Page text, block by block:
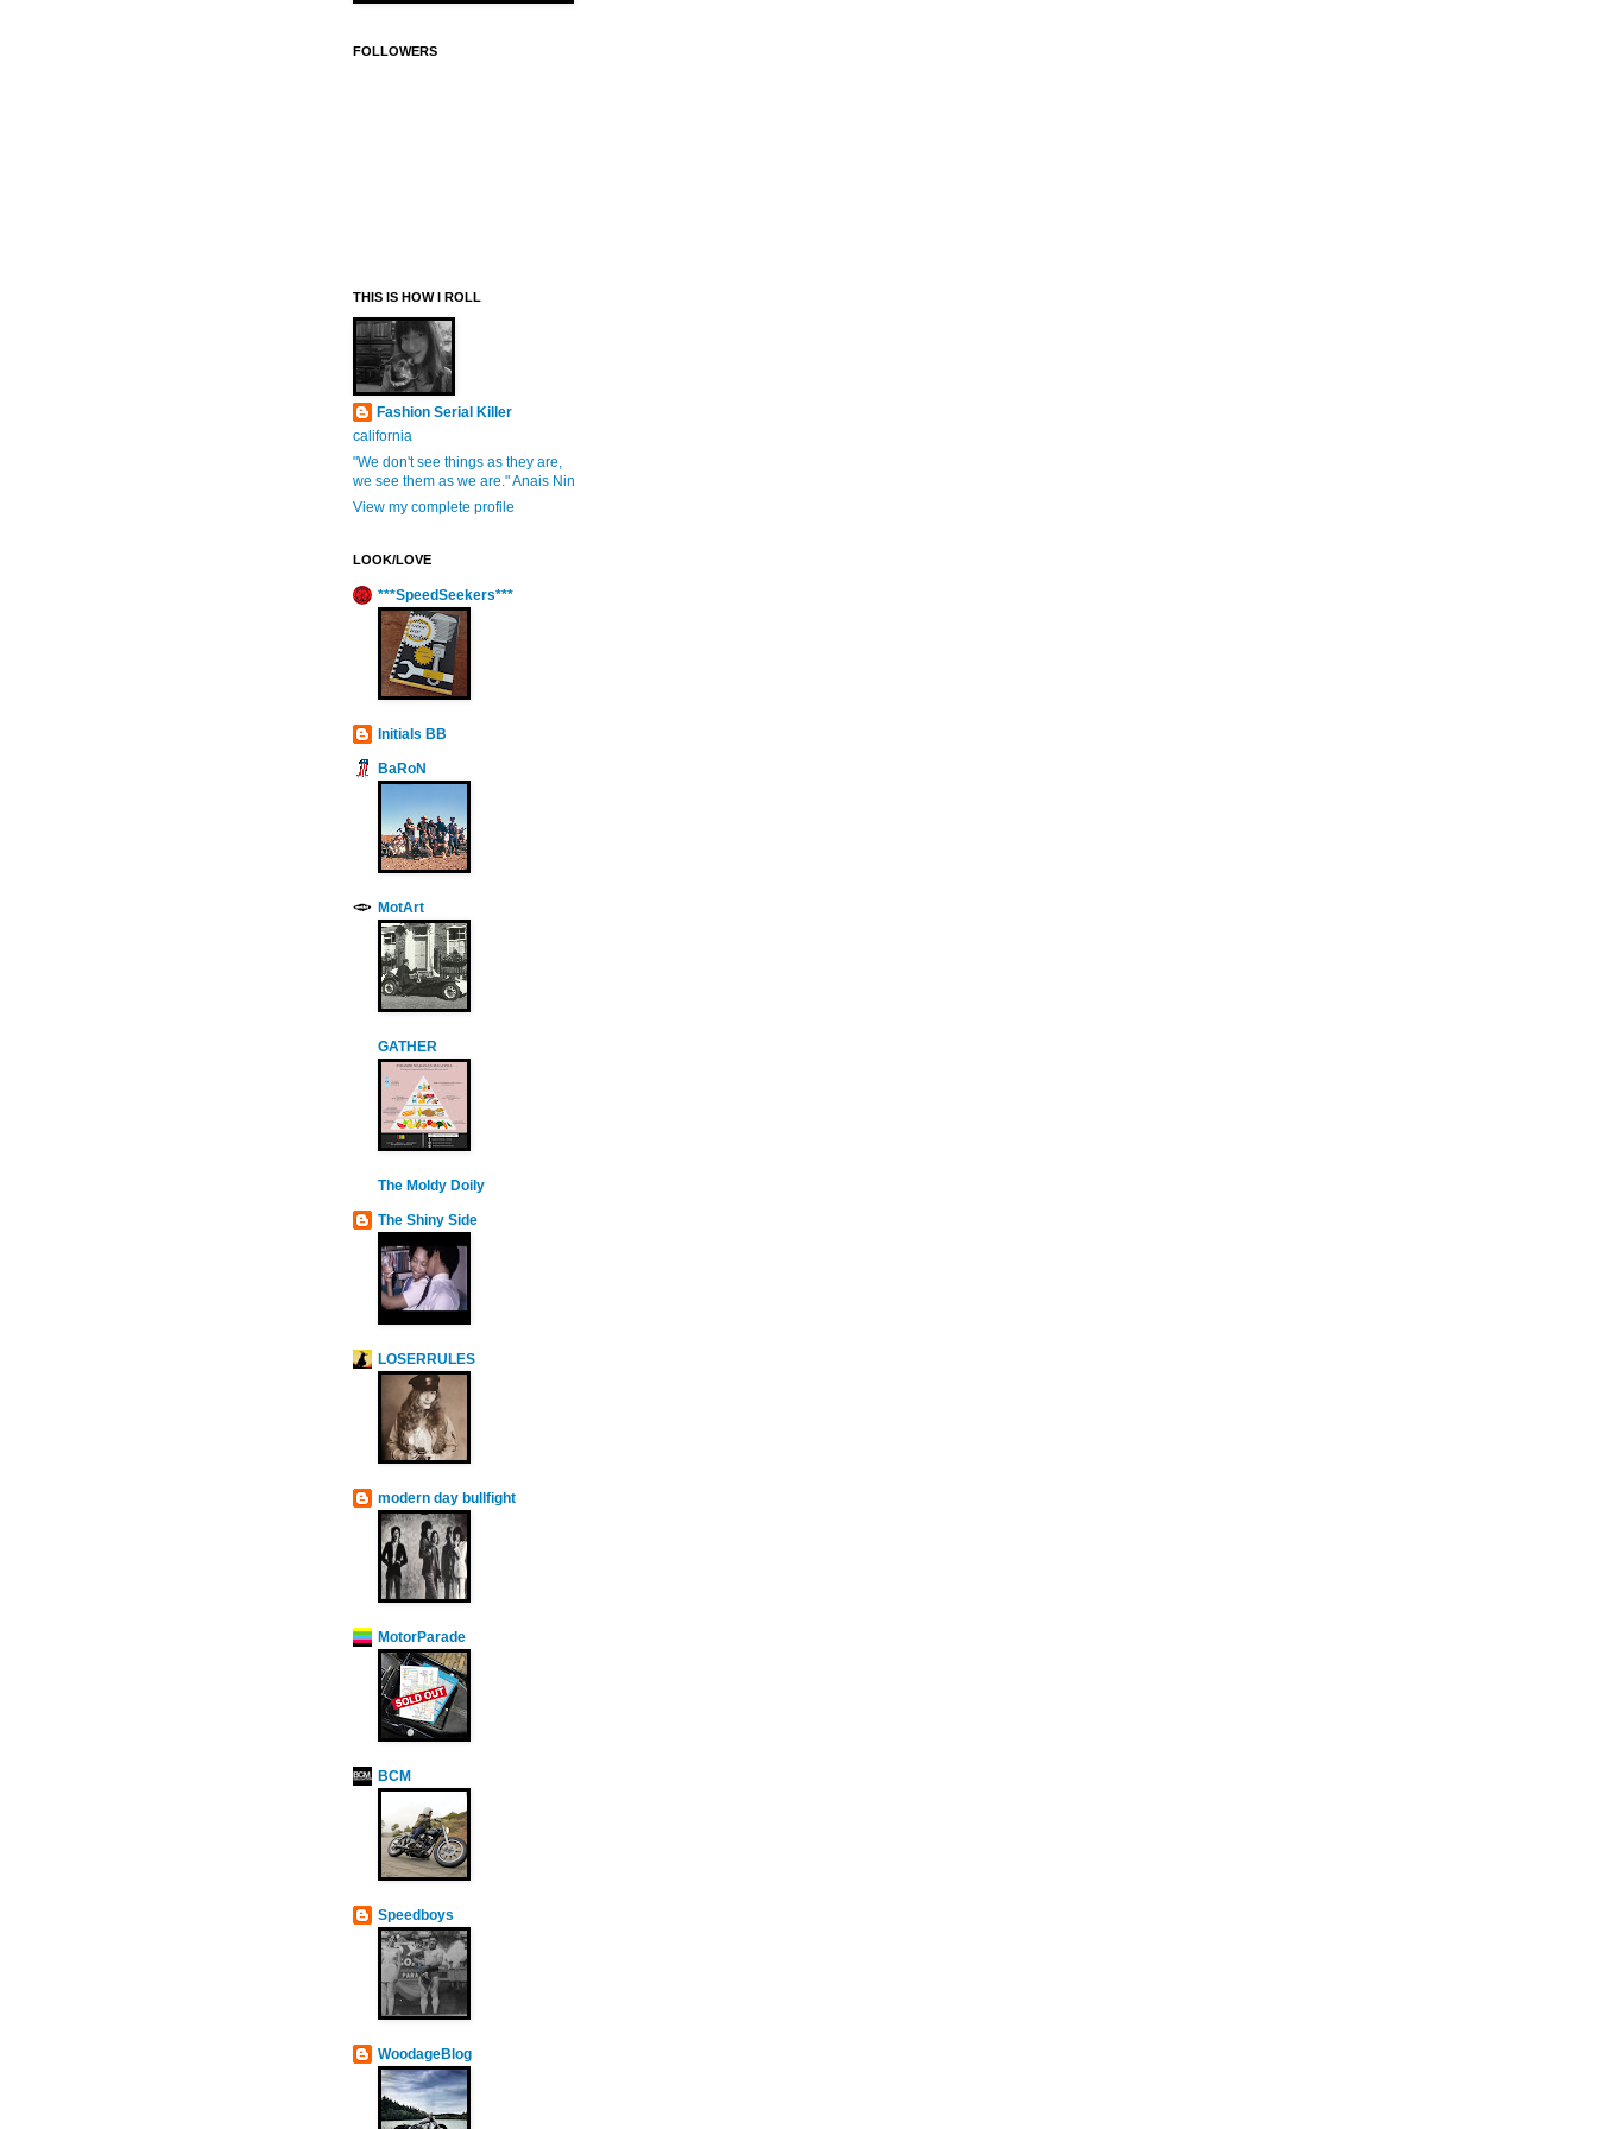
FOLLOWERS
THIS IS HOW I ROLL
Fashion Serial Killer
california
"We don't see things as they are,
we see them as we are." Anais Nin
View my complete profile
LOOK/LOVE
***SpeedSeekers***
Initials BB
BaRoN
MotArt
GATHER
The Moldy Doily
The Shiny Side
LOSERRULES
modern day bullfight
MotorParade
BCM
Speedboys
WoodageBlog